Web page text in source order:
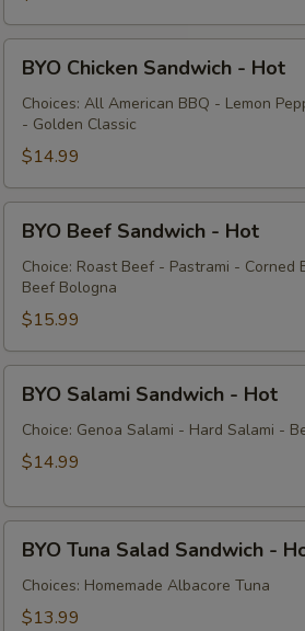
BYO
Chicken
Sandwich
Hot
BYO Chicken Sandwich - Hot
Choices: All American BBQ - Lemon
- Golden Classic
$14.99
BYO
Beef
Sandwich
Hot
BYO Beef Sandwich - Hot
Choice: Roast Beef - Pastrami -
Beef Bologna
$15.99
BYO
Salami
Sandwich
BYO Salami Sandwich - Hot
Choice: Genoa Salami - Hard Salami -
$14.99
BYO
Tuna
Salad
Sandwich
BYO Tuna Salad Sandwich -
Choices: Homemade Albacore Tuna
$13.99